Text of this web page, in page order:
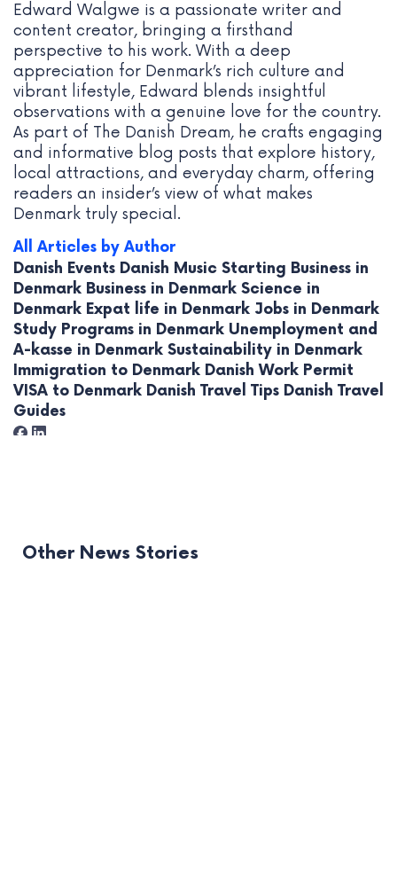
Edward Walgwe is a passionate writer and
content creator, bringing a firsthand
perspective to his work. With a deep
appreciation for Denmark’s rich culture and
vibrant lifestyle, Edward blends insightful
observations with a genuine love for the country.
As part of The Danish Dream, he crafts engaging
and informative blog posts that explore history,
local attractions, and everyday charm, offering
readers an insider’s view of what makes
Denmark truly special.
All Articles by Author
Danish Events Danish Music Starting Business in
Denmark Business in Denmark Science in
Denmark Expat life in Denmark Jobs in Denmark
Study Programs in Denmark Unemployment and
A-kasse in Denmark Sustainability in Denmark
Immigration to Denmark Danish Work Permit
VISA to Denmark Danish Travel Tips Danish Travel
Guides
Other News Stories